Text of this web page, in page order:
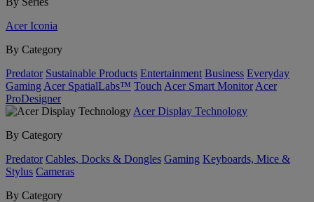
Acer Iconia
By Category
Predator Sustainable Products Entertainment Business Everyday
Gaming Acer SpatialLabs™ Touch Acer Smart Monitor Acer
ProDesigner
Acer Display Technology
By Category
Predator Cables, Docks & Dongles Gaming Keyboards, Mice &
Stylus Cameras
By Category